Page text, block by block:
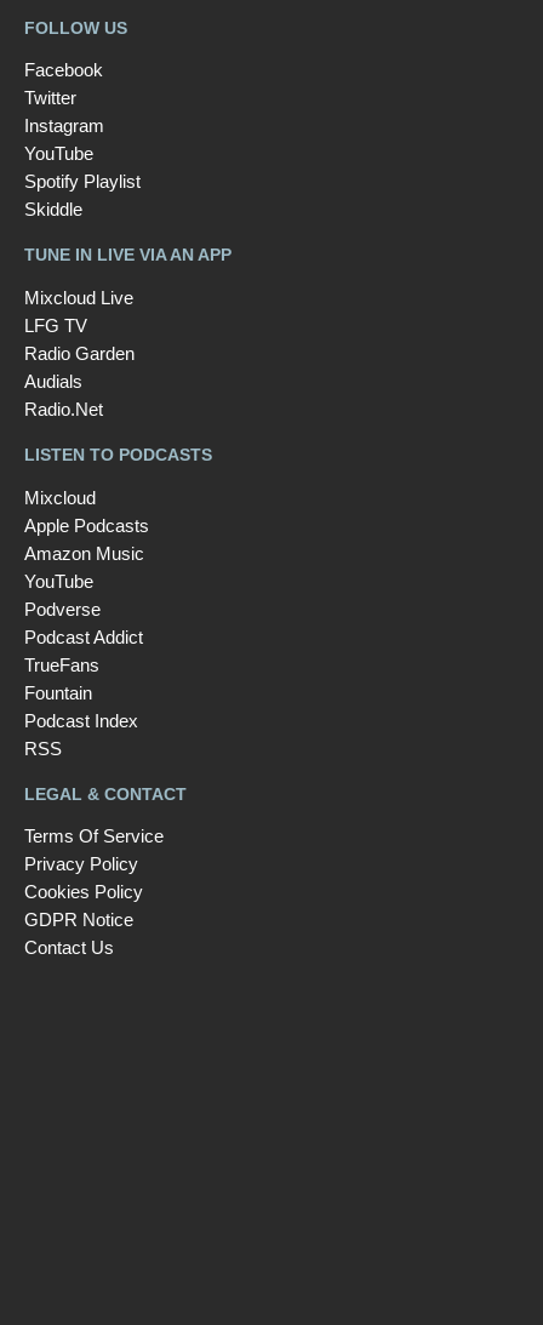
FOLLOW US
Facebook
Twitter
Instagram
YouTube
Spotify Playlist
Skiddle
TUNE IN LIVE VIA AN APP
Mixcloud Live
LFG TV
Radio Garden
Audials
Radio.Net
LISTEN TO PODCASTS
Mixcloud
Apple Podcasts
Amazon Music
YouTube
Podverse
Podcast Addict
TrueFans
Fountain
Podcast Index
RSS
LEGAL & CONTACT
Terms Of Service
Privacy Policy
Cookies Policy
GDPR Notice
Contact Us